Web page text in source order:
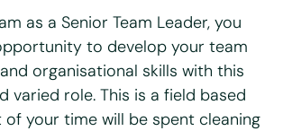
as a Senior Team Leader, you
to develop your team
organisational skills with this
varied role. This is a field based
your time will be spent cleaning
available?
Wed Thurs Fri